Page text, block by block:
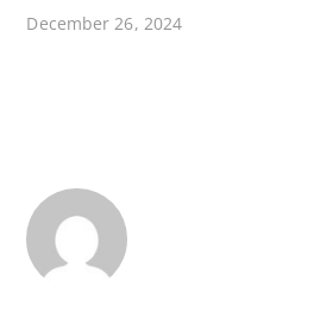
December 26, 2024